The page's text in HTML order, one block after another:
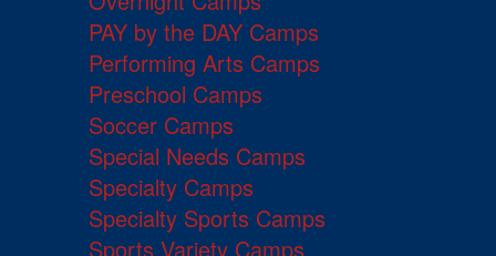
PAY by the DAY Camps
Performing Arts Camps
Preschool Camps
Soccer Camps
Special Needs Camps
Specialty Camps
Specialty Sports Camps
Sports Variety Camps